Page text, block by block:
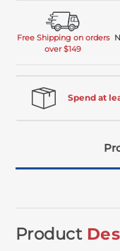
Free Shipping on orders
over $149
Spend at
Product